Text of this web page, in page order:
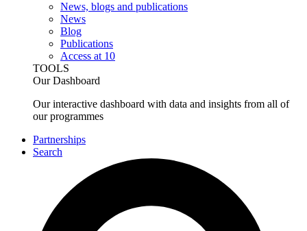
News, blogs and publications
News
Blog
Publications
Access at 10
TOOLS
Our Dashboard
Our interactive dashboard with data and insights from all of
our programmes
Partnerships
Search